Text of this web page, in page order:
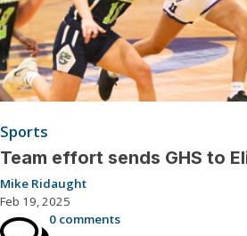
Sports
Team effort sends GHS to
Mike Ridaught
Feb 19, 2025
0 comments